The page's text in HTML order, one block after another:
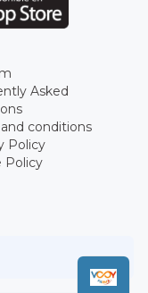
Asked
conditions
Policy
Policy